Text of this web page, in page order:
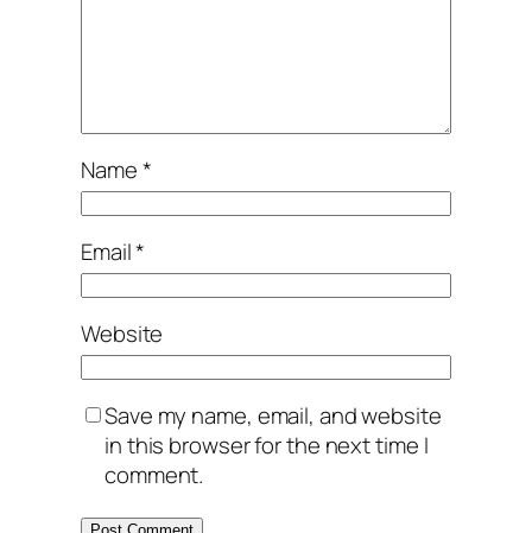
Name*
Email*
Website
Save my name, email, and website
in this browser for the next time I
comment.